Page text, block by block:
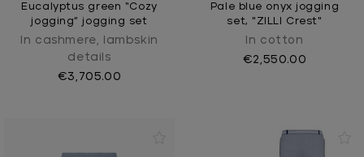
Eucalyptus green “Cozy
jogging” jogging set
In cashmere, lambskin
details
€3,705.00
Pale blue onyx jogging
set, "ZILLI Crest"
In cotton
€2,550.00